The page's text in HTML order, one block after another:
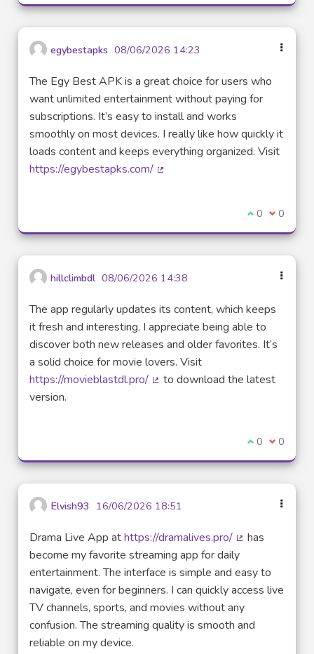
egybestapks 08/06/2026 14:23
The Egy Best APK is a great choice for users who
want unlimited entertainment without paying for
subscriptions. It’s easy to install and works
smoothly on most devices. I really like how quickly it
loads content and keeps everything organized. Visit
https://egybestapks.com/
I agree with
0 I 0
hillclimbdl 08/06/2026 14:38
The app regularly updates its content, which keeps
it fresh and interesting. I appreciate being able to
discover both new releases and older favorites. It’s
a solid choice for movie lovers. Visit
https://movieblastdl.pro/
to download the latest
version.
I agree with
0 I 0
Elvish93 16/06/2026 18:51
Drama Live App athttps://dramalives.pro/
(External link)
has
become my favorite streaming app for daily
entertainment. The interface is simple and easy to
navigate, even for beginners. I can quickly access live
TV channels, sports, and movies without any
confusion. The streaming quality is smooth and
reliable on my device.